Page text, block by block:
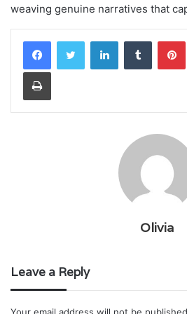
weaving genuine narratives that
LinkedInTumblr
Print
Olivia
Leave a Reply